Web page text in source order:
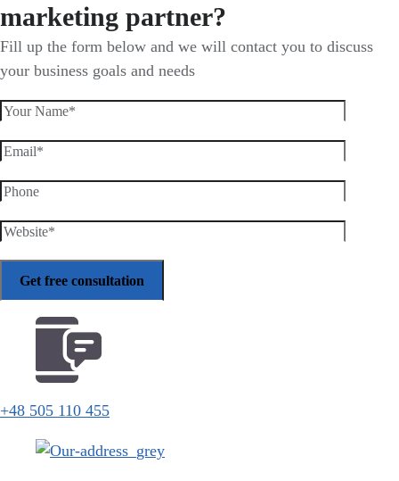
marketing partner?
Fill up the form below and we will contact you to discuss
your business goals and needs
+48 505 110 455